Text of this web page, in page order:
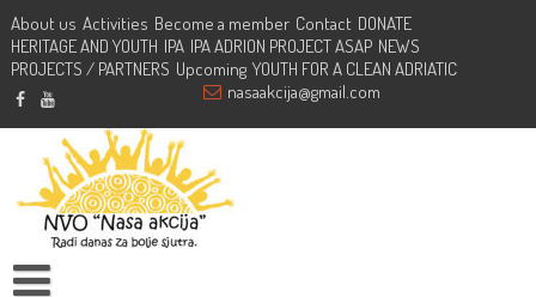
About us Activities Become a member Contact DONATE
HERITAGE AND YOUTH IPA IPA ADRION PROJECT ASAP NEWS
PROJECTS / PARTNERS Upcoming YOUTH FOR A CLEAN ADRIATIC
nasaakcija@gmail.com
Planting action – Dajbabska gora, Podgorica
February 27, 2021 NVO Nasa Akcija Actions,Activitiesdajbabskagora